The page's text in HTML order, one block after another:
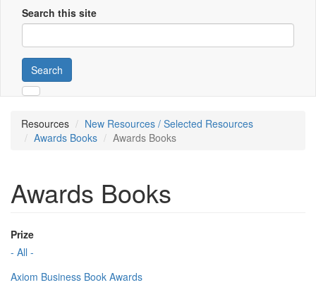
Search this site
Search
Resources
New Resources / Selected Resources
Awards Books
Awards Books
Awards Books
Prize
- All -
Axiom Business Book Awards